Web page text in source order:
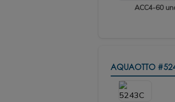
ACC4-60
AQUAOTTO